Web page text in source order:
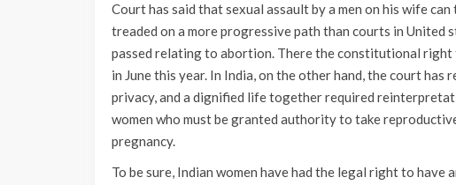
Court has said that sexual assault by a men on his wife
treaded on a more progressive path than courts in United
passed relating to abortion. There the constitutional
in June this year. In India, on the other hand, the court
privacy, and a dignified life together required
women who must be granted authority to take
pregnancy.
To be sure, Indian women have had the legal right to have